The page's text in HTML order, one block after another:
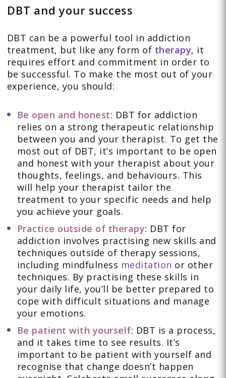
DBT and your success
DBT can be a powerful tool in addiction
treatment, but like any form of therapy, it
requires effort and commitment in order to
be successful. To make the most out of your
experience, you should:
Be open and honest: DBT for addiction
relies on a strong therapeutic relationship
between you and your therapist. To get the
most out of DBT, it’s important to be open
and honest with your therapist about your
thoughts, feelings, and behaviours. This
will help your therapist tailor the
treatment to your specific needs and help
you achieve your goals.
Practice outside of therapy: DBT for
addiction involves practising new skills and
techniques outside of therapy sessions,
including mindfulness meditation or other
techniques. By practising these skills in
your daily life, you’ll be better prepared to
cope with difficult situations and manage
your emotions.
Be patient with yourself: DBT is a process,
and it takes time to see results. It’s
important to be patient with yourself and
recognise that change doesn’t happen